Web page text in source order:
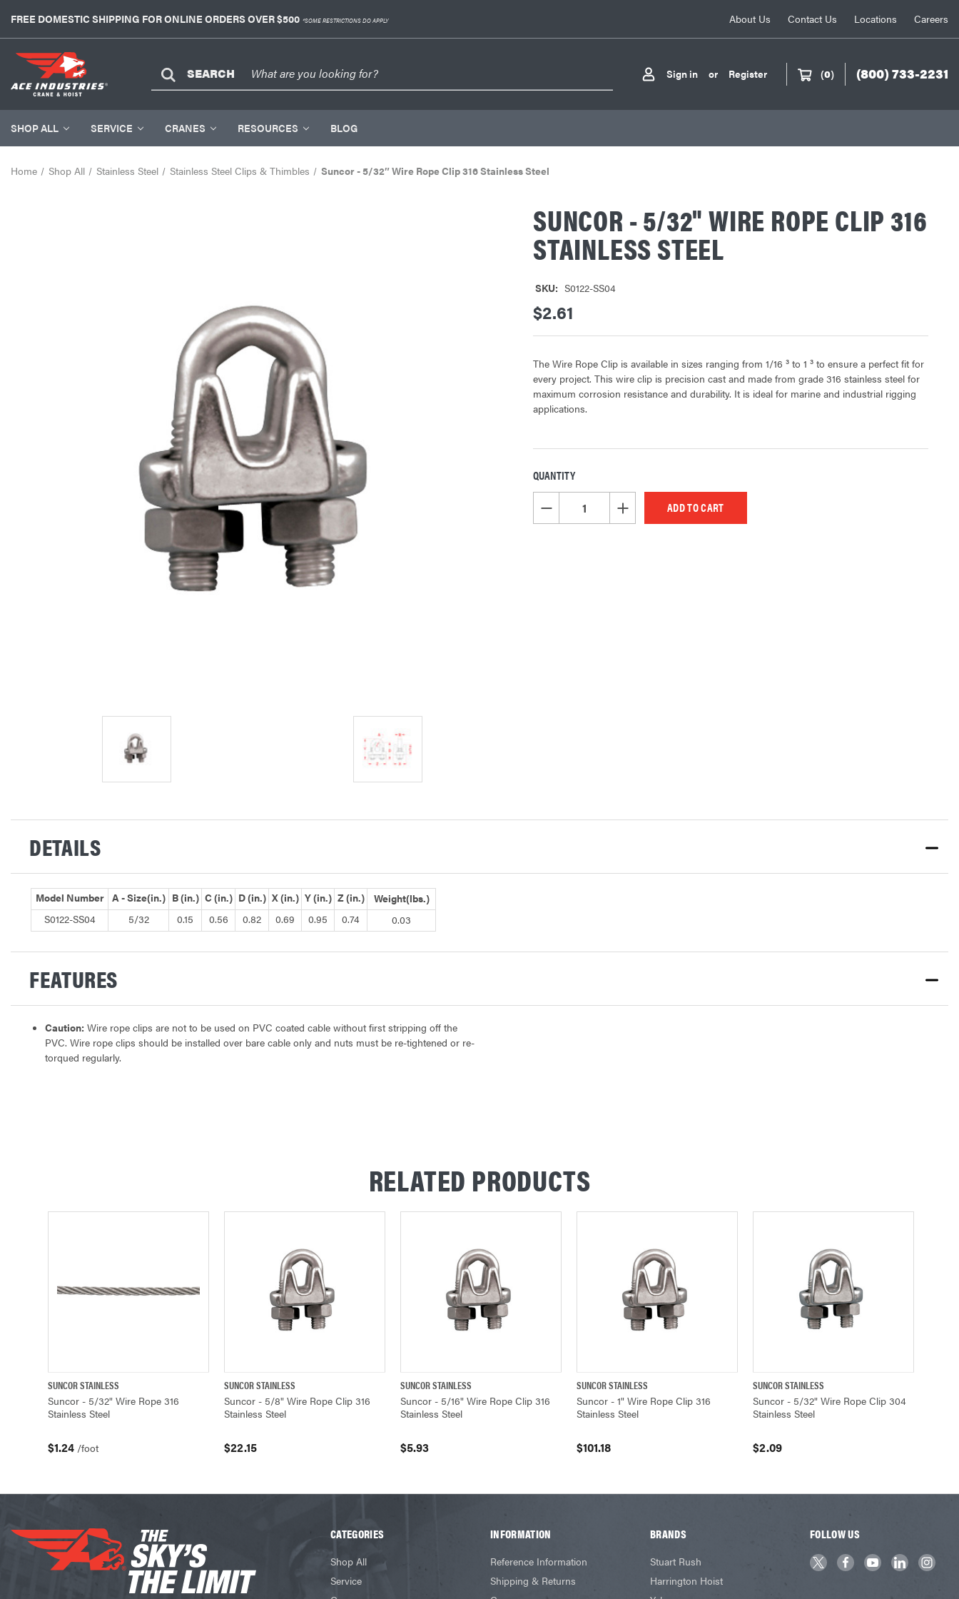
FREE DOMESTIC SHIPPING FOR ONLINE ORDERS OVER $500 *SOME RESTRICTIONS DO APPLY About Us Contact Us Locations Careers
SEARCH Sign in or Register (0) (800) 733-2231
SHOP ALL SERVICE CRANES RESOURCES BLOG
Home Shop All Stainless Steel Stainless Steel Clips & Thimbles Suncor - 5/32″ Wire Rope Clip 316 Stainless Steel
SUNCOR - 5/32" WIRE ROPE CLIP 316
STAINLESS STEEL
SKU: S0122-SS04
$2.61
The Wire Rope Clip is available in sizes ranging from 1/16 ³ to 1 ³ to ensure a perfect fit for
every project. This wire clip is precision cast and made from grade 316 stainless steel for
maximum corrosion resistance and durability. It is ideal for marine and industrial rigging
applications.
CURRENT
STOCK:
QUANTITY
DECREASE QUANTITY OF UNDEFINEDINCREASE QUANTITY OF UNDEFINED
DETAILS
Model Number A - Size(in.) B (in.) C (in.) D (in.) X (in.) Y (in.) Z (in.)
Weight(lbs.)
S0122-SS04
5/32 0.15 0.56 0.82 0.69 0.95 0.74 0.03
FEATURES
Caution: Wire rope clips are not to be used on PVC coated cable without first stripping off the
PVC. Wire rope clips should be installed over bare cable only and nuts must be re-tightened or re-
torqued regularly.
RELATED PRODUCTS
QUICK VIEW
SUNCOR STAINLESS
Suncor - 5/32" Wire Rope 316
Stainless Steel
$1.24 /foot
QUICK VIEW
SUNCOR STAINLESS
Suncor - 5/8" Wire Rope Clip 316
Stainless Steel
$22.15
QUICK VIEW
SUNCOR STAINLESS
Suncor - 5/16" Wire Rope Clip 316
Stainless Steel
$5.93
QUICK VIEW
SUNCOR STAINLESS
Suncor - 1" Wire Rope Clip 316
Stainless Steel
$101.18
QUICK VIEW
SUNCOR STAINLESS
Suncor - 5/32" Wire Rope Clip 304
Stainless Steel
$2.09
CATEGORIES
Shop All
Service
INFORMATION
Reference Information
Shipping & Returns
BRANDS
Stuart Rush
Harrington Hoist
FOLLOW US